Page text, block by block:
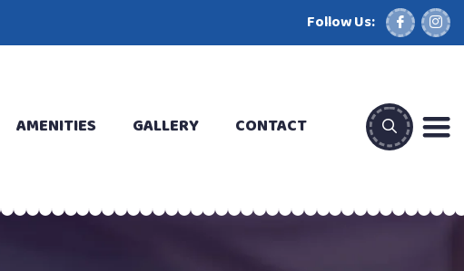
Follow Us:
AMENITIES GALLERY CONTACT